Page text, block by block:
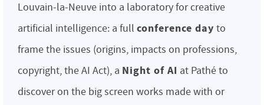
Louvain-la-Neuve into a laboratory for creative
artificial intelligence: a full conference day to
frame the issues (origins, impacts on professions,
copyright, the AI Act), a Night of AI at Pathé to
discover on the big screen works made with or